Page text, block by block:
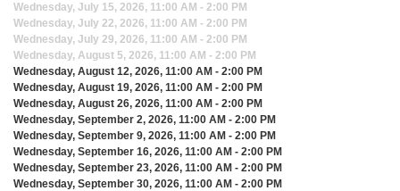
Wednesday, July 15, 2026, 11:00 AM - 2:00 PM
Wednesday, July 22, 2026, 11:00 AM - 2:00 PM
Wednesday, July 29, 2026, 11:00 AM - 2:00 PM
Wednesday, August 5, 2026, 11:00 AM - 2:00 PM
Wednesday, August 12, 2026, 11:00 AM - 2:00 PM
Wednesday, August 19, 2026, 11:00 AM - 2:00 PM
Wednesday, August 26, 2026, 11:00 AM - 2:00 PM
Wednesday, September 2, 2026, 11:00 AM - 2:00 PM
Wednesday, September 9, 2026, 11:00 AM - 2:00 PM
Wednesday, September 16, 2026, 11:00 AM - 2:00 PM
Wednesday, September 23, 2026, 11:00 AM - 2:00 PM
Wednesday, September 30, 2026, 11:00 AM - 2:00 PM